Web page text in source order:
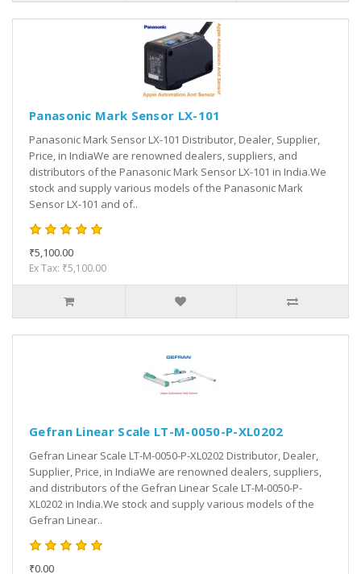
Panasonic Mark Sensor LX-101
Panasonic Mark Sensor LX-101 Distributor, Dealer, Supplier,
Price, in IndiaWe are renowned dealers, suppliers, and
distributors of the Panasonic Mark Sensor LX-101 in India.We
stock and supply various models of the Panasonic Mark
Sensor LX-101 and of..
₹5,100.00
Ex Tax: ₹5,100.00
Gefran Linear Scale LT-M-0050-P-XL0202
Gefran Linear Scale LT-M-0050-P-XL0202 Distributor, Dealer,
Supplier, Price, in IndiaWe are renowned dealers, suppliers,
and distributors of the Gefran Linear Scale LT-M-0050-P-
XL0202 in India.We stock and supply various models of the
Gefran Linear..
₹0.00